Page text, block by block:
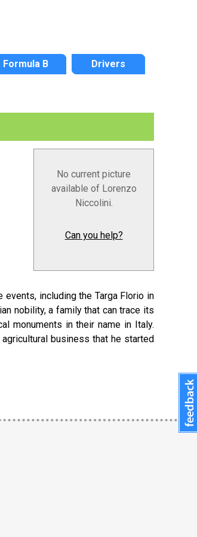
Formula B Drivers
No current picture
available of Lorenzo
Niccolini.
Can you help?
including the Targa Florio in
nobility, a family that can trace its
monuments in their name in Italy.
business that he started